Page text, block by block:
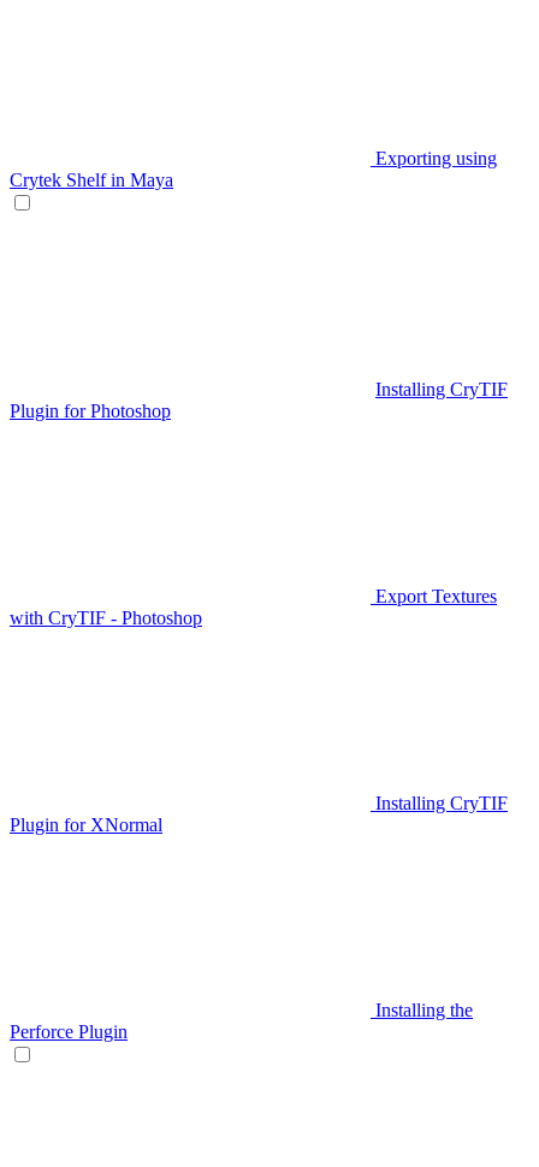
Exporting using
Crytek Shelf in Maya
Installing CryTIF
Plugin for Photoshop
Export Textures
with CryTIF - Photoshop
Installing CryTIF
Plugin for XNormal
Installing the
Perforce Plugin